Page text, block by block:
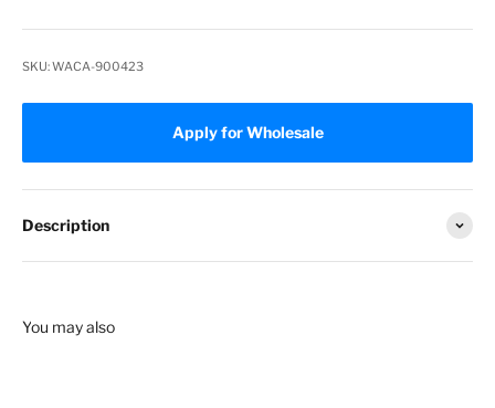
SKU: WACA-900423
Apply for Wholesale
Description